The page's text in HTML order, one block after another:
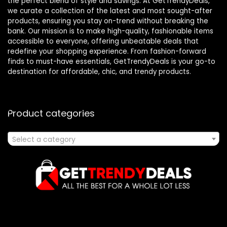
we curate a collection of the latest and most sought-after
products, ensuring you stay on-trend without breaking the
bank. Our mission is to make high-quality, fashionable items
accessible to everyone, offering unbeatable deals that
redefine your shopping experience. From fashion-forward
finds to must-have essentials, GetTrendyDeals is your go-to
destination for affordable, chic, and trendy products.
Product categories
Select a category